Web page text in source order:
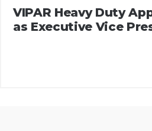
VIPAR Heavy Duty
as Executive Vice